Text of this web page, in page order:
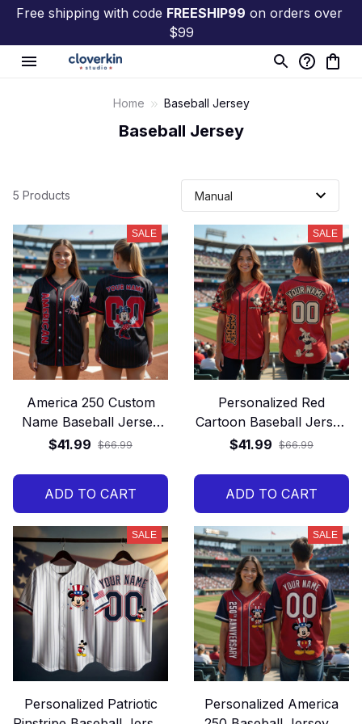
Free shipping with code FREESHIP99 on orders over
$99
Home Baseball Jersey
Baseball Jersey
5 Products
SALE
America 250 Custom
Name Baseball Jersey
Gift
$41.99 $66.99
ADD TO CART
SALE
Personalized Red
Cartoon Baseball Jersey
– Custom Name and
$41.99 $66.99
ADD TO CART
SALE
Personalized Patriotic
SALE
Personalized America